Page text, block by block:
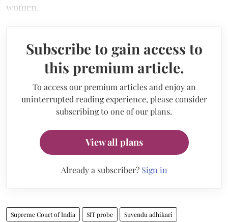
women.
Subscribe to gain access to
this premium article.
To access our premium articles and enjoy an
uninterrupted reading experience, please consider
subscribing to one of our plans.
View all plans
Already a subscriber? Sign in
Supreme Court of India SIT probe Suvendu adhikari